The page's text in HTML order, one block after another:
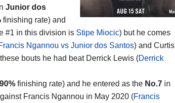
Junior dos
finishing rate) and
#1 in this division is Stipe Miocic) but he comes
Ngannou vs Junior dos Santos) and Curtis
bouts he had beat Derrick Lewis (Derrick
90% finishing rate) and he entered as the No.7 in
Francis Ngannou in May 2020 (Francis